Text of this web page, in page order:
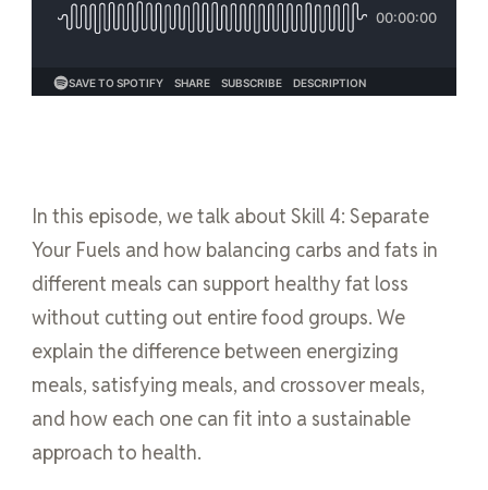
In this episode, we talk about Skill 4: Separate
Your Fuels and how balancing carbs and fats in
different meals can support healthy fat loss
without cutting out entire food groups. We
explain the difference between energizing
meals, satisfying meals, and crossover meals,
and how each one can fit into a sustainable
approach to health.